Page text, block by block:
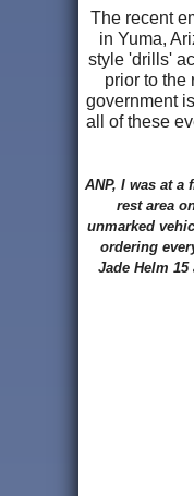
The recent
in Yuma,
style 'drills'
prior to the
government
all of these
ANP, I was at
rest area
unmarked
ordering
Jade Helm